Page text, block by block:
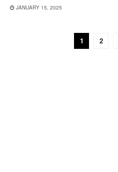
JANUARY 15, 2025
1 2